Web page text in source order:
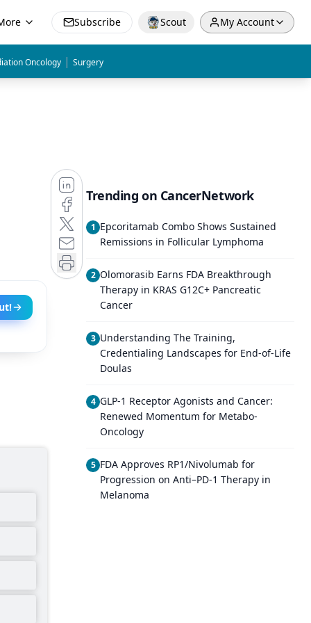
Subscribe Scout My Account
Oncology | Surgery
Trending on CancerNetwork
1 Epcoritamab Combo Shows Sustained
Remissions in Follicular Lymphoma
2 Olomorasib Earns FDA Breakthrough
Therapy in KRAS G12C+ Pancreatic
Cancer
3 Understanding The Training,
Credentialing Landscapes for End-of-Life
Doulas
4 GLP-1 Receptor Agonists and Cancer:
Renewed Momentum for Metabo-
Oncology
5 FDA Approves RP1/Nivolumab for
Progression on Anti–PD-1 Therapy in
Melanoma